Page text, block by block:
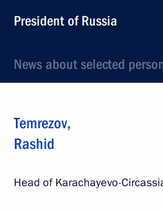
President of Russia
News about selected
Temrezov,
Rashid
Head of Karachayevo-